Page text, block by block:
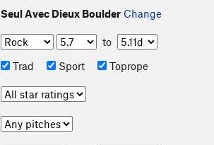
Seul Avec Dieux Boulder Change
to
Trad
Sport Toprope